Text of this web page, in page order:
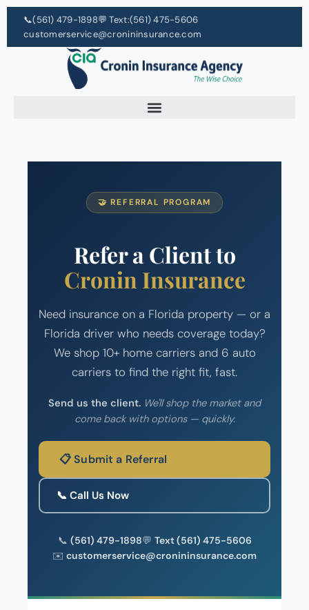
📞(561) 479-1898💬 Text:(561) 475-5606
customerservice@cronininsurance.com
🤝 REFERRAL PROGRAM
Refer a Client to
Cronin Insurance
Need insurance on a Florida property — or a
Florida driver who needs coverage today?
We shop 10+ home carriers and 6 auto
carriers to find the right fit, fast.
Send us the client. We'll shop the market and
come back with options — quickly.
📋 Submit a Referral
📞 Call Us Now
📞 (561) 479-1898💬 Text (561) 475-5606
✉️ customerservice@cronininsurance.com